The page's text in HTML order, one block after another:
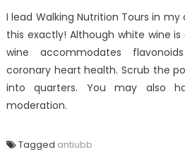
I lead Walking Nutrition Tours in
this exactly! Although white wine
wine accommodates
coronary heart health. Scrub the
into quarters. You may also
moderation.
Tagged antiubb